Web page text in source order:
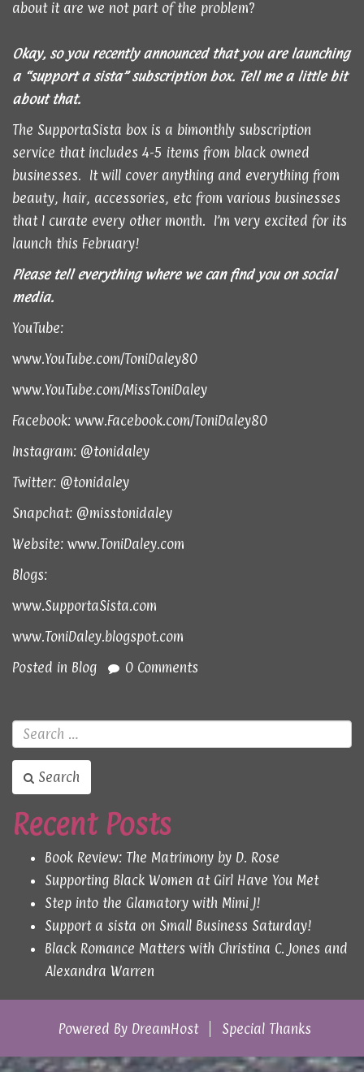
about it are we not part of the problem?
Okay, so you recently announced that you are launching
a “support a sista” subscription box. Tell me a little bit
about that.
The SupportaSista box is a bimonthly subscription
service that includes 4-5 items from black owned
businesses. It will cover anything and everything from
beauty, hair, accessories, etc from various businesses
that I curate every other month. I’m very excited for its
launch this February!
Please tell everything where we can find you on social
media.
YouTube:
www.YouTube.com/ToniDaley80
www.YouTube.com/MissToniDaley
Facebook: www.Facebook.com/ToniDaley80
Instagram: @tonidaley
Twitter: @tonidaley
Snapchat: @misstonidaley
Website: www.ToniDaley.com
Blogs:
www.SupportaSista.com
www.ToniDaley.blogspot.com
Posted in Blog 0 Comments
Search
Recent Posts
Book Review: The Matrimony by D. Rose
Supporting Black Women at Girl Have You Met
Step into the Glamatory with Mimi J!
Support a sista on Small Business Saturday!
Black Romance Matters with Christina C. Jones and
Alexandra Warren
Powered By DreamHost Special Thanks